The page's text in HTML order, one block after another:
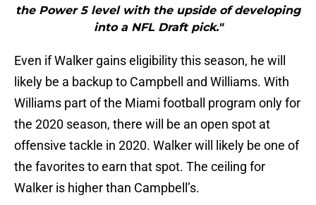
the Power 5 level with the upside of developing
into a NFL Draft pick."
Even if Walker gains eligibility this season, he will
likely be a backup to Campbell and Williams. With
Williams part of the Miami football program only for
the 2020 season, there will be an open spot at
offensive tackle in 2020. Walker will likely be one of
the favorites to earn that spot. The ceiling for
Walker is higher than Campbell’s.